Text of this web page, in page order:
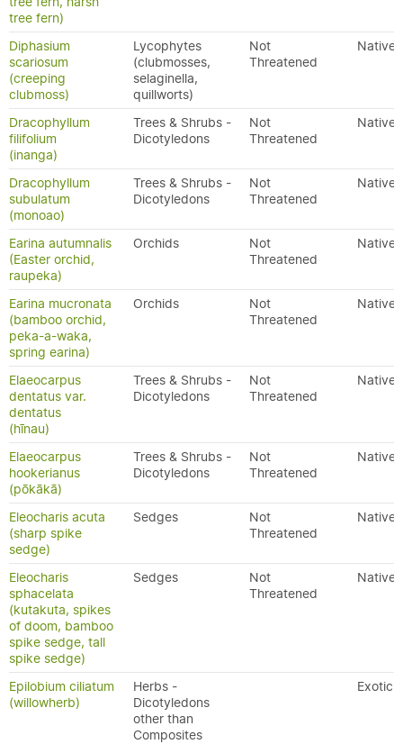
tree fern)
Diphasium
scariosum
(creeping
clubmoss)
Lycophytes
(clubmosses,
selaginella,
quillworts)
Not
Threatened
Native
Dracophyllum
filifolium
(inanga)
Trees & Shrubs -
Dicotyledons
Not
Threatened
Native
Dracophyllum
subulatum
(monoao)
Trees & Shrubs -
Dicotyledons
Not
Threatened
Native
Earina autumnalis
(Easter orchid,
raupeka)
Orchids
Not
Threatened
Native
Earina mucronata
(bamboo orchid,
peka-a-waka,
spring earina)
Orchids
Not
Threatened
Native
Elaeocarpus
dentatus var.
dentatus
(hīnau)
Trees & Shrubs -
Dicotyledons
Not
Threatened
Native
Elaeocarpus
hookerianus
(pōkākā)
Trees & Shrubs -
Dicotyledons
Not
Threatened
Native
Eleocharis acuta
(sharp spike
sedge)
Sedges
Not
Threatened
Native
Eleocharis
sphacelata
(kutakuta, spikes
of doom, bamboo
spike sedge, tall
spike sedge)
Sedges
Not
Threatened
Native
Epilobium ciliatum
(willowherb)
Herbs -
Dicotyledons
other than
Composites
Exotic